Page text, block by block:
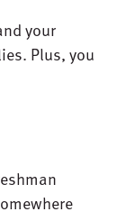
your
Plus, you